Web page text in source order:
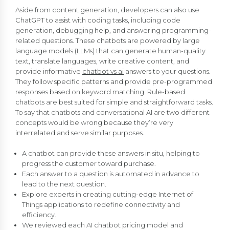
Aside from content generation, developers can also use
ChatGPT to assist with coding tasks, including code
generation, debugging help, and answering programming-
related questions. These chatbots are powered by large
language models (LLMs) that can generate human-quality
text, translate languages, write creative content, and
provide informative chatbot vs ai answers to your questions.
They follow specific patterns and provide pre-programmed
responses based on keyword matching. Rule-based
chatbots are best suited for simple and straightforward tasks.
To say that chatbots and conversational AI are two different
concepts would be wrong because they’re very
interrelated and serve similar purposes.
A chatbot can provide these answers in situ, helping to
progress the customer toward purchase.
Each answer to a question is automated in advance to
lead to the next question.
Explore experts in creating cutting-edge Internet of
Things applications to redefine connectivity and
efficiency.
We reviewed each AI chatbot pricing model and